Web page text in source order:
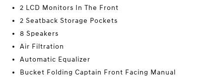
2 LCD Monitors In The Front
2 Seatback Storage Pockets
8 Speakers
Air Filtration
Automatic Equalizer
Bucket Folding Captain Front Facing Manual